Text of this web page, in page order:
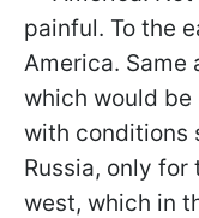
painful. To the
America. Same
which would
with conditions
Russia, only for
west, which in